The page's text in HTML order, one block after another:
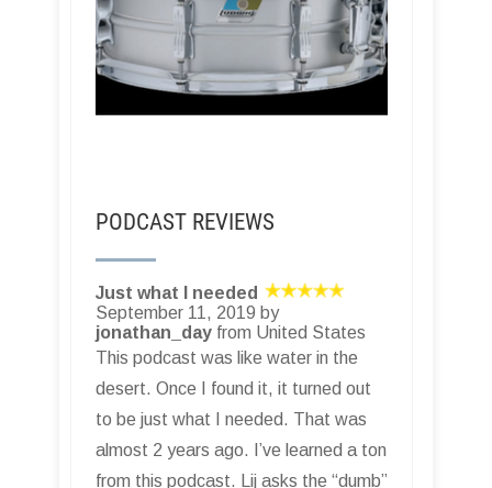
PODCAST REVIEWS
Just what I needed
September 11, 2019 by
jonathan_day from United States
This podcast was like water in the
desert. Once I found it, it turned out
to be just what I needed. That was
almost 2 years ago. I’ve learned a ton
from this podcast. Lij asks the “dumb”